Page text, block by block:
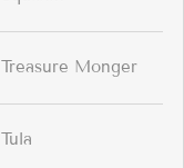
Treasure Monger
Tula